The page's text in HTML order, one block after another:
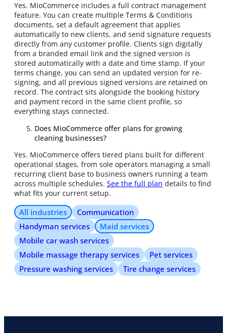
Yes. MioCommerce includes a full contract management
feature. You can create multiple Terms & Conditions
documents, set a default agreement that applies
automatically to new clients, and send signature requests
directly from any customer profile. Clients sign digitally
from a branded email link and the signed version is
stored automatically with a date and time stamp. If your
terms change, you can send an updated version for re-
signing, and all previous signed versions are retained on
record. The contract sits alongside the booking history
and payment record in the same client profile, so
everything stays connected.
Does MioCommerce offer plans for growing
cleaning businesses?
Yes. MioCommerce offers tiered plans built for different
operational stages, from sole operators managing a small
recurring client base to business owners running a team
across multiple schedules. See the full plan details to find
what fits your current setup.
All industries
Communication
Handyman services
Maid services
Mobile car wash services
Mobile massage therapy services
Pet services
Pressure washing services
Tire change services